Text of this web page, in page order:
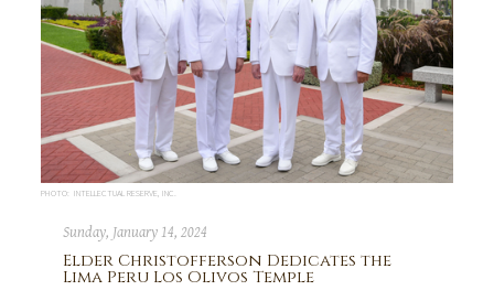
PHOTO: INTELLECTUAL RESERVE, INC.
Sunday, January 14, 2024
Elder Christofferson Dedicates the
Lima Peru Los Olivos Temple